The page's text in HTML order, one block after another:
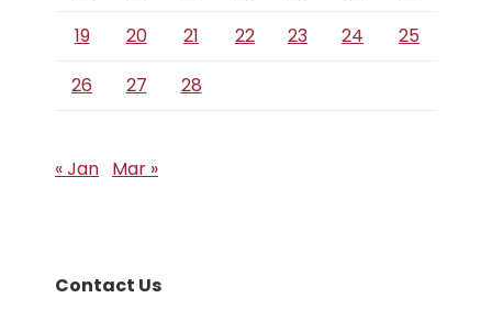
19
20 21 22 23 24
25
26
27 28
« Jan Mar »
Contact Us